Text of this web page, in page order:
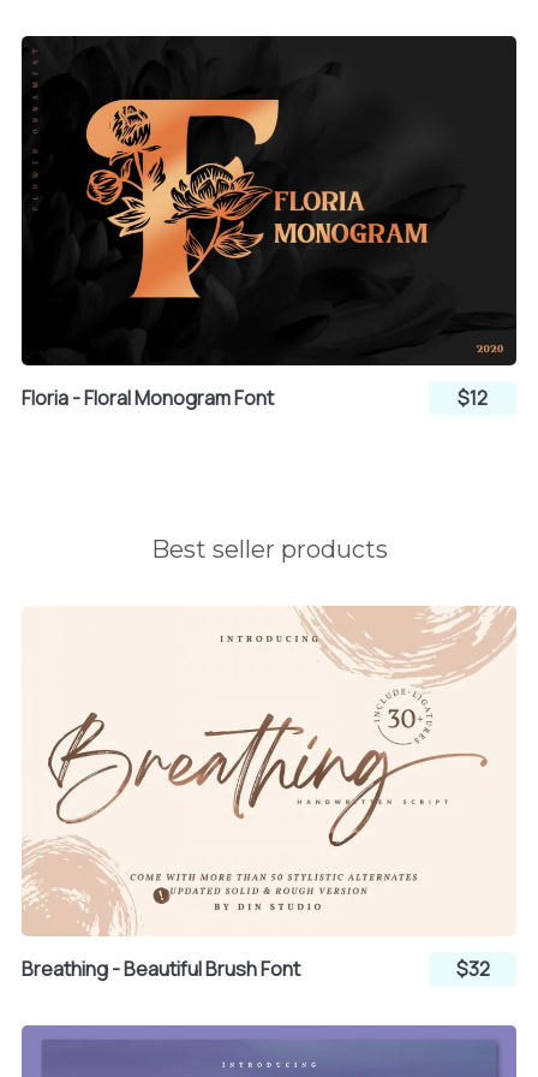
§ ¨
©
ª
«
¬
¯
´
¶
·
¸
¹
»
¼
½
t u
w
x
y
|
£
¤
¥
§
¨
©
ª
«
Floria - Floral Monogram Font $12
Best seller products
Breathing - Beautiful Brush Font $32